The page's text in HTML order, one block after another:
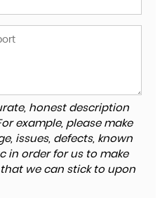
honest description
example, please make
issues, defects, known
in order for us to make
we can stick to upon